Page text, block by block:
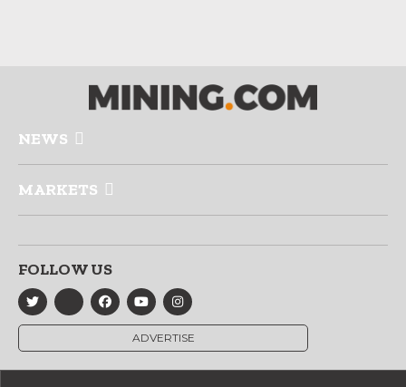
NEWS
MARKETS
FOLLOW US
ADVERTISE